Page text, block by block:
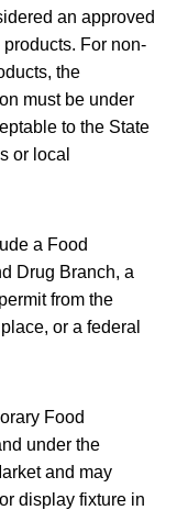
an approved
For non-
the
must be under
to the State
or local
a Food
Drug Branch, a
from the
or a federal
Food
under the
and may
display fixture in